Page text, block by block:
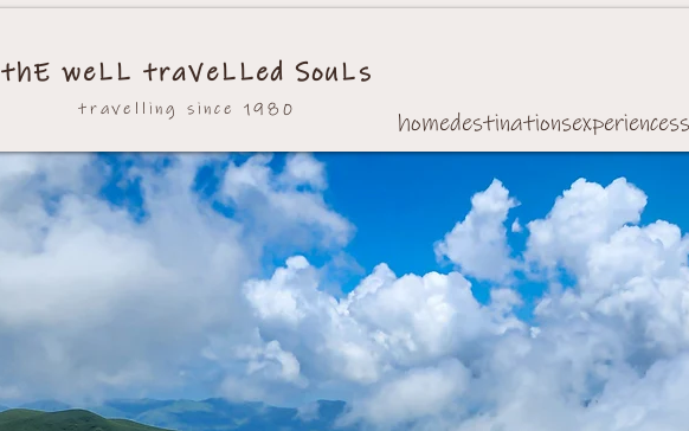
travelling since 1980
thE weLL traVeLLed SouLs
homedestinationsexperiences